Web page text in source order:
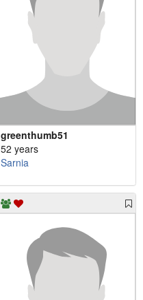
greenthumb51
52 years
Sarnia